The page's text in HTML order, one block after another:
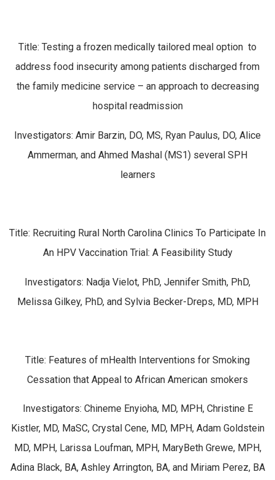
Title: Testing a frozen medically tailored meal option to
address food insecurity among patients discharged from
the family medicine service – an approach to decreasing
hospital readmission
Investigators: Amir Barzin, DO, MS, Ryan Paulus, DO, Alice
Ammerman, and Ahmed Mashal (MS1) several SPH
learners
Title: Recruiting Rural North Carolina Clinics To Participate In
An HPV Vaccination Trial: A Feasibility Study
Investigators: Nadja Vielot, PhD, Jennifer Smith, PhD,
Melissa Gilkey, PhD, and Sylvia Becker-Dreps, MD, MPH
Title: Features of mHealth Interventions for Smoking
Cessation that Appeal to African American smokers
Investigators: Chineme Enyioha, MD, MPH, Christine E
Kistler, MD, MaSC, Crystal Cene, MD, MPH, Adam Goldstein
MD, MPH, Larissa Loufman, MPH, MaryBeth Grewe, MPH,
Adina Black, BA, Ashley Arrington, BA, and Miriam Perez, BA